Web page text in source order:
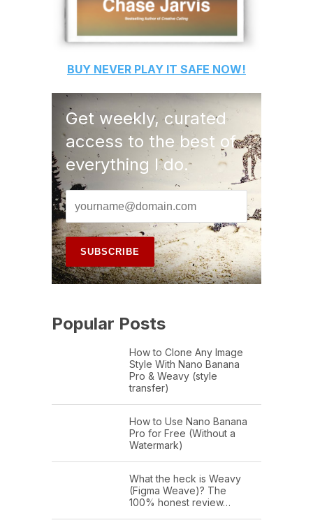
BUY NEVER PLAY IT SAFE NOW!
Get weekly, curated
access to the best of
everything I do.
Popular Posts
How to Clone Any Image
Style With Nano Banana
Pro & Weavy (style
transfer)
How to Use Nano Banana
Pro for Free (Without a
Watermark)
What the heck is Weavy
(Figma Weave)? The
100% honest review…